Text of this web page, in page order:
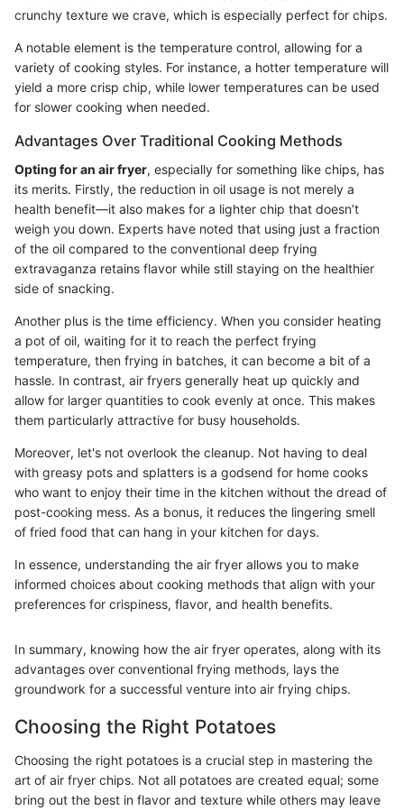
crunchy texture we crave, which is especially perfect for chips.
A notable element is the temperature control, allowing for a
variety of cooking styles. For instance, a hotter temperature will
yield a more crisp chip, while lower temperatures can be used
for slower cooking when needed.
Advantages Over Traditional Cooking Methods
Opting for an air fryer, especially for something like chips, has
its merits. Firstly, the reduction in oil usage is not merely a
health benefit—it also makes for a lighter chip that doesn’t
weigh you down. Experts have noted that using just a fraction
of the oil compared to the conventional deep frying
extravaganza retains flavor while still staying on the healthier
side of snacking.
Another plus is the time efficiency. When you consider heating
a pot of oil, waiting for it to reach the perfect frying
temperature, then frying in batches, it can become a bit of a
hassle. In contrast, air fryers generally heat up quickly and
allow for larger quantities to cook evenly at once. This makes
them particularly attractive for busy households.
Moreover, let's not overlook the cleanup. Not having to deal
with greasy pots and splatters is a godsend for home cooks
who want to enjoy their time in the kitchen without the dread of
post-cooking mess. As a bonus, it reduces the lingering smell
of fried food that can hang in your kitchen for days.
In essence, understanding the air fryer allows you to make
informed choices about cooking methods that align with your
preferences for crispiness, flavor, and health benefits.
In summary, knowing how the air fryer operates, along with its
advantages over conventional frying methods, lays the
groundwork for a successful venture into air frying chips.
Choosing the Right Potatoes
Choosing the right potatoes is a crucial step in mastering the
art of air fryer chips. Not all potatoes are created equal; some
bring out the best in flavor and texture while others may leave